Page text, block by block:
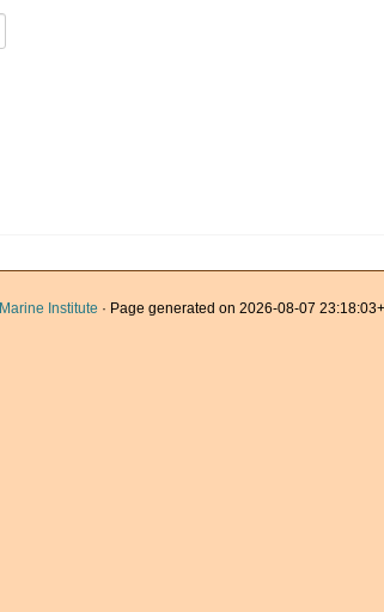
Institute · Page generated on 2026-08-07